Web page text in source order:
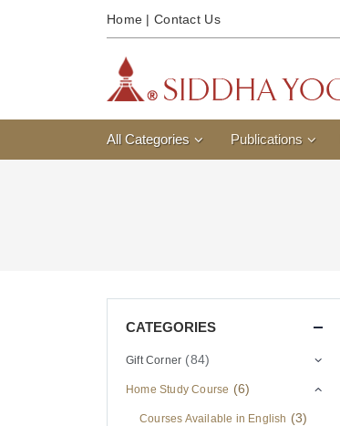
Home |Contact Us
All Categories Publications
CATEGORIES
Gift Corner (84)
Home Study Course (6)
Courses Available in English (3)